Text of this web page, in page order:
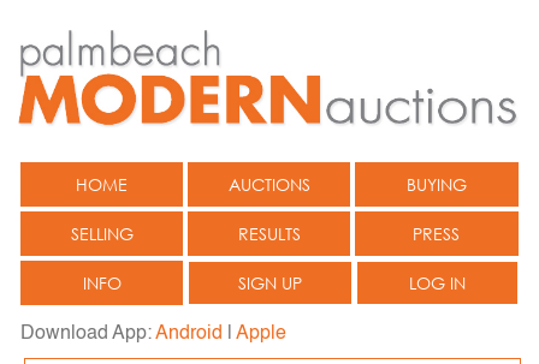
HOME AUCTIONS BUYING
SELLING RESULTS PRESS
INFO SIGN UP LOG IN
Download App:Android Apple